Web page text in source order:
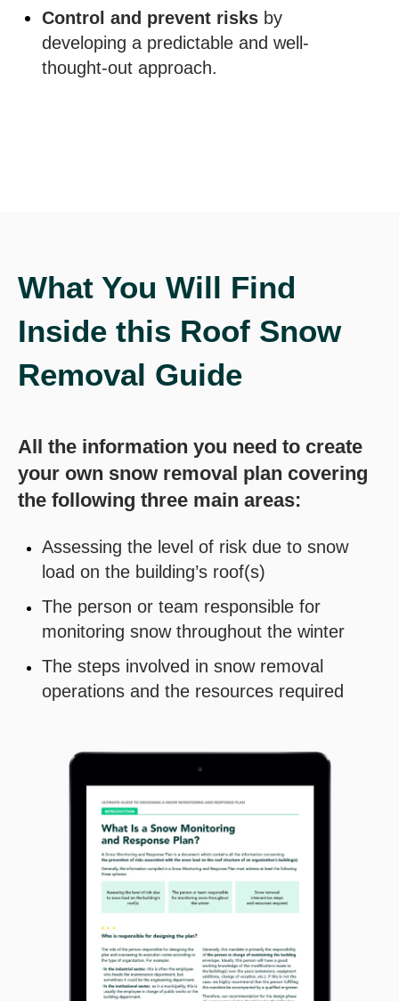
Control and prevent risks by
developing a predictable and well-
thought-out approach.
What You Will Find
Inside this Roof Snow
Removal Guide
All the information you need to create
your own snow removal plan covering
the following three main areas:
Assessing the level of risk due to snow
load on the building’s roof(s)
The person or team responsible for
monitoring snow throughout the winter
The steps involved in snow removal
operations and the resources required